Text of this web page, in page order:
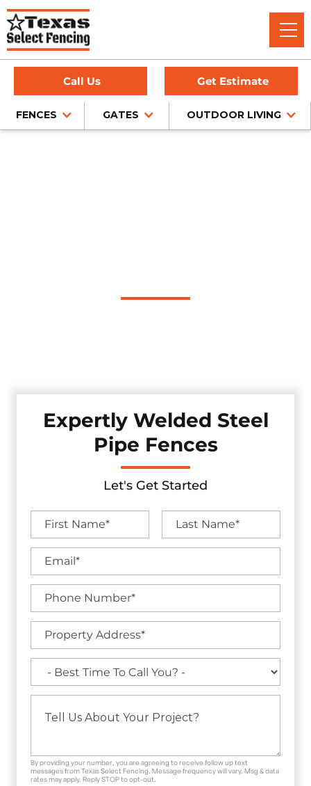
Call Us Get Estimate
FENCES GATES OUTDOOR LIVING
Expertly Welded Steel
Pipe Fences
Let's Get Started
By providing your number, you are agreeing to receive follow up text
messages from Texas Select Fencing. Message frequency will vary. Msg & data
rates may apply. Reply STOP to opt-out.